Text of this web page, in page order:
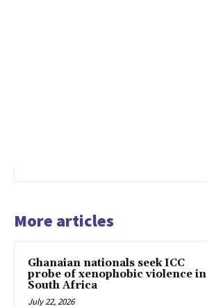
More articles
Ghanaian nationals seek ICC
probe of xenophobic violence in
South Africa
July 22, 2026